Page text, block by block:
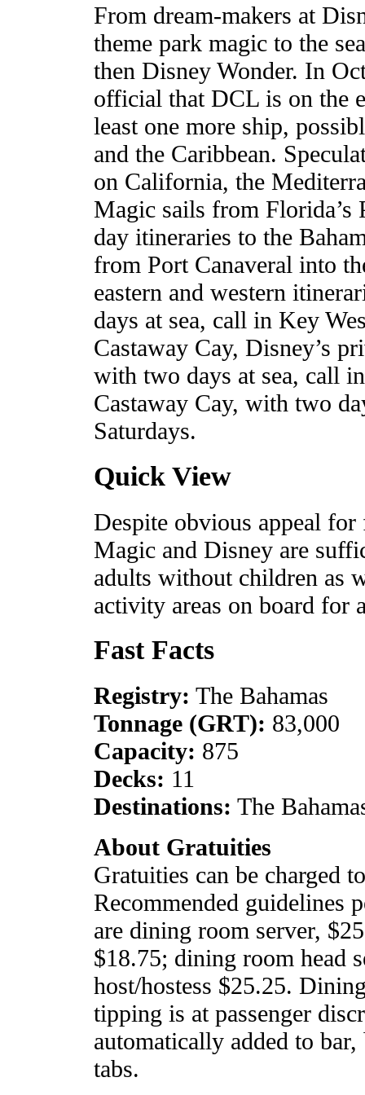
From dream-makers at
theme park magic to the
then Disney Wonder. In
official that DCL is on the
least one more ship,
and the Caribbean.
on California, the
Magic sails from Florida’s
day itineraries to the
from Port Canaveral into
eastern and western
days at sea, call in Key
Castaway Cay, Disney’s
with two days at sea, call
Castaway Cay, with two
Saturdays.
Quick View
Despite obvious appeal
Magic and Disney are
adults without children as
activity areas on board for
Fast Facts
Registry: The Bahamas
Tonnage (GRT): 83,000
Capacity: 875
Decks: 11
Destinations: The
About Gratuities
Gratuities can be charged
Recommended guidelines
are dining room server,
$18.75; dining room head
host/hostess $25.25.
tipping is at passenger
automatically added to
tabs.